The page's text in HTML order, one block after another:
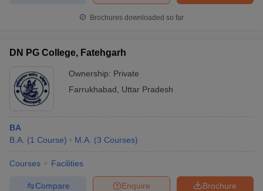
Brochures downloaded so far
DN PG College, Fatehgarh
Ownership: Private
Farrukhabad
Uttar Pradesh
BA
B.A. (1 Course) M.A. (3 Courses)
Courses Facilities
Brochure
Enquire
Compare